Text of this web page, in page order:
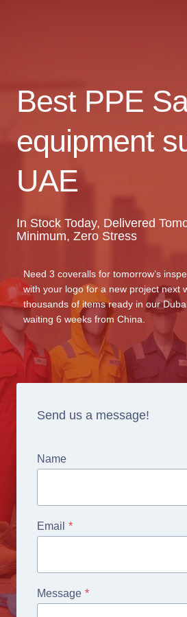
Best PPE
equipment
UAE
In Stock Today, Delivered
Minimum, Zero Stress
Need 3 coveralls for tomorrow’s
with your logo for a new project next
thousands of items ready in our
waiting 6 weeks from China.
Send us a message!
Name
Email *
Message *